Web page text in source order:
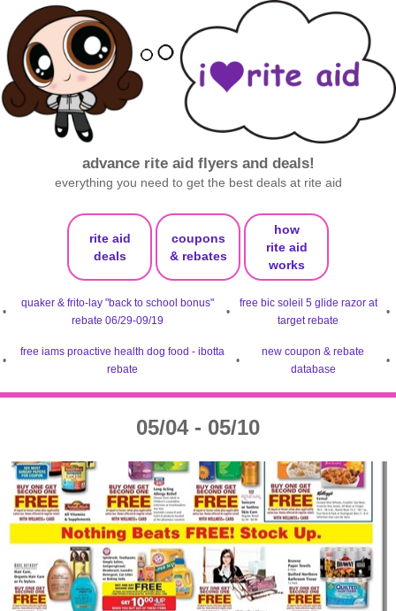
advance rite aid flyers and deals!
everything you need to get the best deals at rite aid
rite aid
deals
coupons
& rebates
how
rite aid
works
•
quaker & frito-lay "back to school bonus"
rebate 06/29-09/19
•
free bic soleil 5 glide razor at
target rebate
•
•
free iams proactive health dog food - ibotta
rebate
•
new coupon & rebate
database
•
05/04 - 05/10